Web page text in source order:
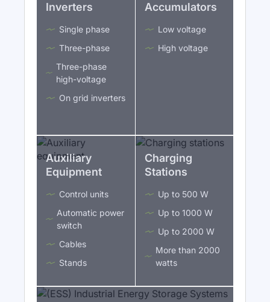
Inverters
Single phase
Three-phase
Three-phase
high-voltage
On grid inverters
Accumulators
Low voltage
High voltage
Auxiliary
Equipment
Control units
Automatic power
switch
Cables
Stands
Charging
Stations
Up to 500 W
Up to 1000 W
Up to 2000 W
More than 2000
watts